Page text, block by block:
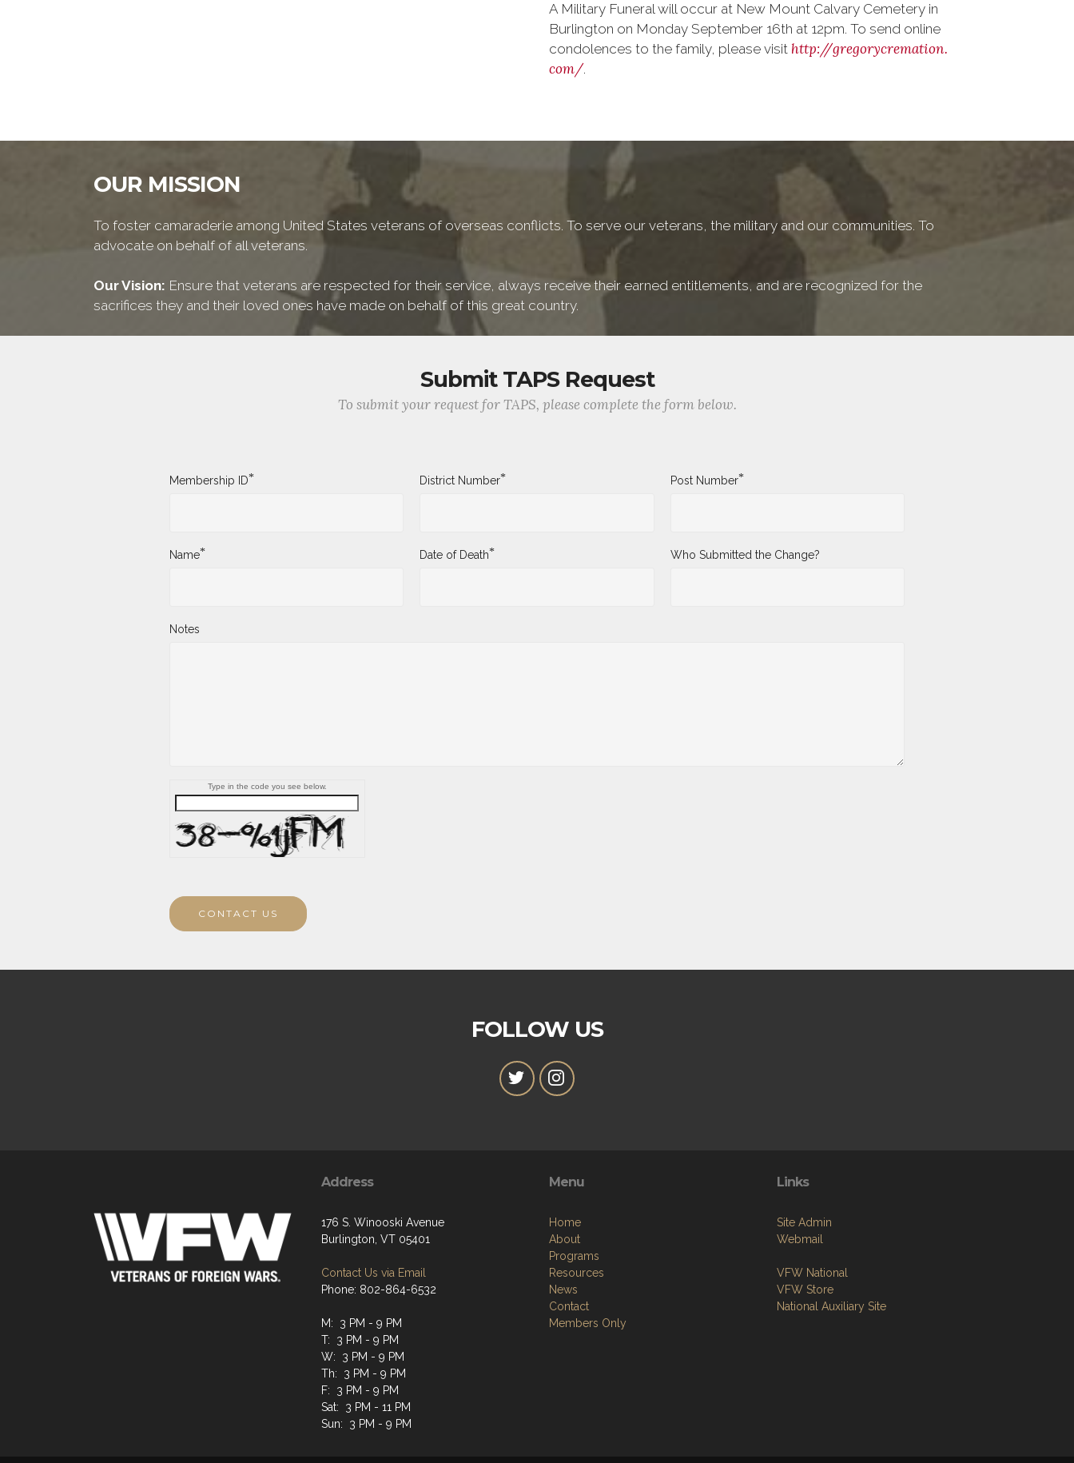
A Military Funeral will occur at New Mount Calvary Cemetery in
Burlington on Monday September 16th at 12pm. To send online
condolences to the family, please visit http://gregorycremation.
com/.
OUR MISSION
To foster camaraderie among United States veterans of overseas conflicts. To serve our veterans, the military and our communities. To
advocate on behalf of all veterans.
Our Vision: Ensure that veterans are respected for their service, always receive their earned entitlements, and are recognized for the
sacrifices they and their loved ones have made on behalf of this great country.
Submit TAPS Request
To submit your request for TAPS, please complete the form below.
Membership ID* District Number* Post Number*
Name* Date of Death* Who Submitted the Change?
Notes
Type in the code you see below.
CONTACT US
FOLLOW US
Address
176 S. Winooski Avenue
Burlington, VT 05401
Contact Us via Email
Phone: 802-864-6532
M: 3 PM - 9 PM
T: 3 PM - 9 PM
W: 3 PM - 9 PM
Th: 3 PM - 9 PM
F: 3 PM - 9 PM
Sat: 3 PM - 11 PM
Sun: 3 PM - 9 PM
Menu
Home
About
Programs
Resources
News
Contact
Members Only
Links
Site Admin
Webmail
VFW National
VFW Store
National Auxiliary Site